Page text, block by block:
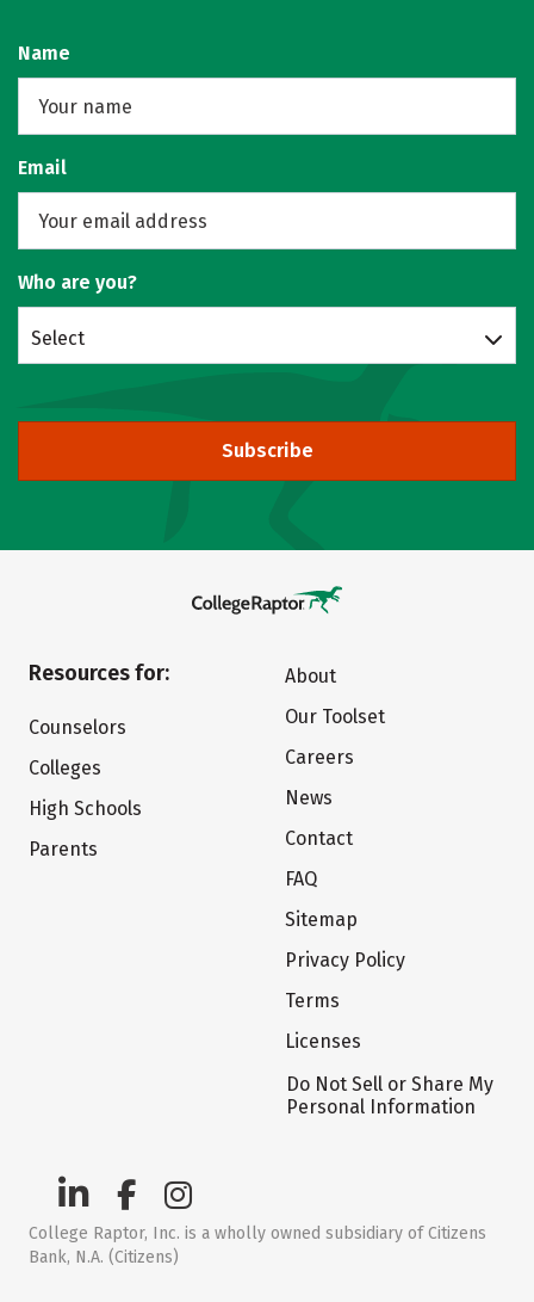
Name
Email
Who are you?
Select
Subscribe
Resources for:
Counselors
Colleges
High Schools
Parents
About
Our Toolset
Careers
News
Contact
FAQ
Sitemap
Privacy Policy
Terms
Licenses
Do Not Sell or Share My
Personal Information
College Raptor, Inc. is a wholly owned subsidiary of Citizens
Bank, N.A. (Citizens)